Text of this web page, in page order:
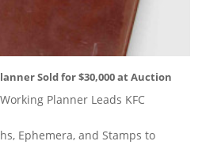
Sold for $30,000 at Auction
Planner Leads KFC
Ephemera, and Stamps to